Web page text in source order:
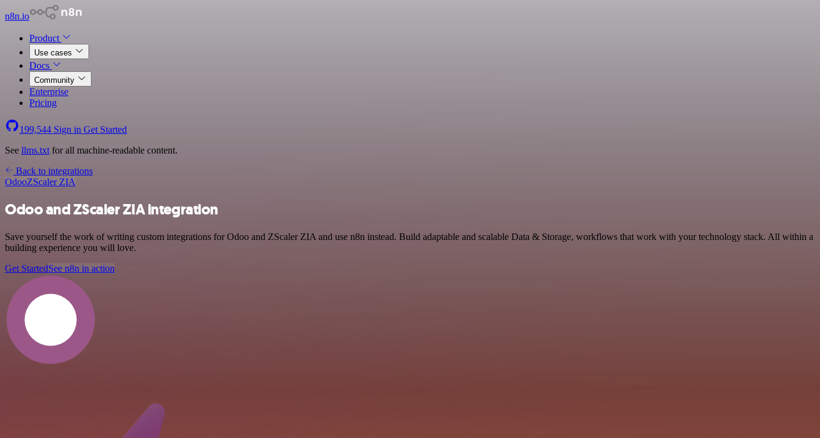
n8n.io
Product
Use cases
Docs
Community
Enterprise
Pricing
199,544 Sign in Get Started
See llms.txt for all machine-readable content.
Back to integrations
OdooZScaler ZIA
Odoo and ZScaler ZIA integration
Save yourself the work of writing custom integrations for Odoo and ZScaler ZIA and use n8n instead. Build adaptable and scalable Data & Storage, workflows that work with your technology stack. All within a
building experience you will love.
Get StartedSee n8n in action